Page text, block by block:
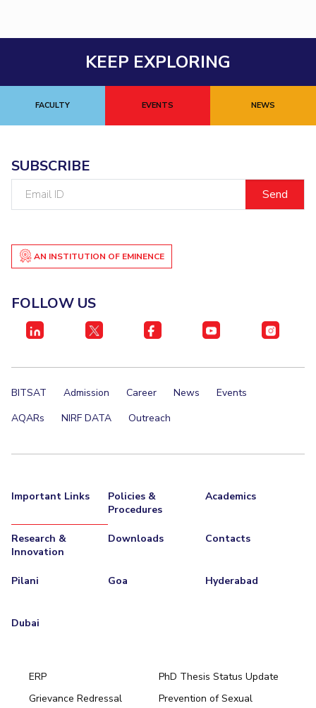
KEEP EXPLORING
FACULTY EVENTS NEWS
SUBSCRIBE
AN INSTITUTION OF EMINENCE
FOLLOW US
BITSAT Admission Career News
Events
AQARs
NIRF DATA Outreach
Important Links
Policies &
Procedures
Academics
Research &
Innovation
Downloads Contacts
Pilani Goa Hyderabad
Dubai
ERP
PhD Thesis Status Update
Grievance Redressal
Prevention of Sexual